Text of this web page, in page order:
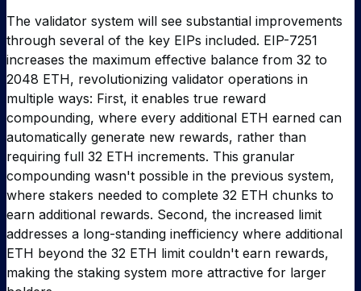
The validator system will see substantial improvements
through several of the key EIPs included. EIP-7251
increases the maximum effective balance from 32 to
2048 ETH, revolutionizing validator operations in
multiple ways: First, it enables true reward
compounding, where every additional ETH earned can
automatically generate new rewards, rather than
requiring full 32 ETH increments. This granular
compounding wasn't possible in the previous system,
where stakers needed to complete 32 ETH chunks to
earn additional rewards. Second, the increased limit
addresses a long-standing inefficiency where additional
ETH beyond the 32 ETH limit couldn't earn rewards,
making the staking system more attractive for larger